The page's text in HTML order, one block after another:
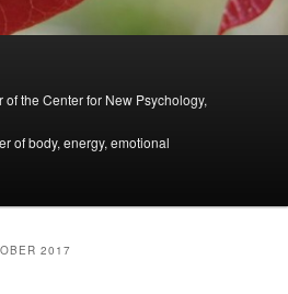
the Center for New Psychology,
of body, energy, emotional
2017